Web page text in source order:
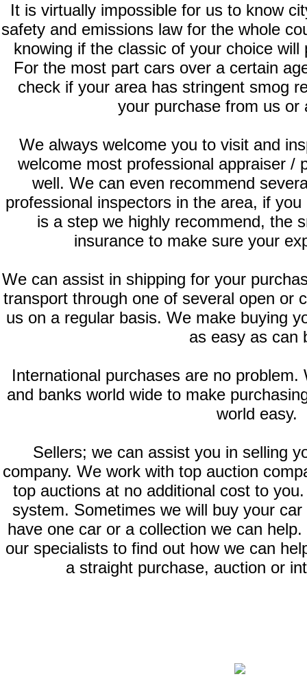
It is virtually impossible for us to know
safety and emissions law for the whole
knowing if the classic of your choice
For the most part cars over a certain
check if your area has stringent smog
your purchase from us or
We always welcome you to visit and
welcome most professional appraiser /
well. We can even recommend
professional inspectors in the area, if
is a step we highly recommend, the
insurance to make sure your
We can assist in shipping for your
transport through one of several open or
us on a regular basis. We make buying
as easy as can
International purchases are no
and banks world wide to make
world easy.
Sellers; we can assist you in selling
company. We work with top auction
top auctions at no additional cost to
system. Sometimes we will buy your
have one car or a collection we can
our specialists to find out how we can
a straight purchase, auction or